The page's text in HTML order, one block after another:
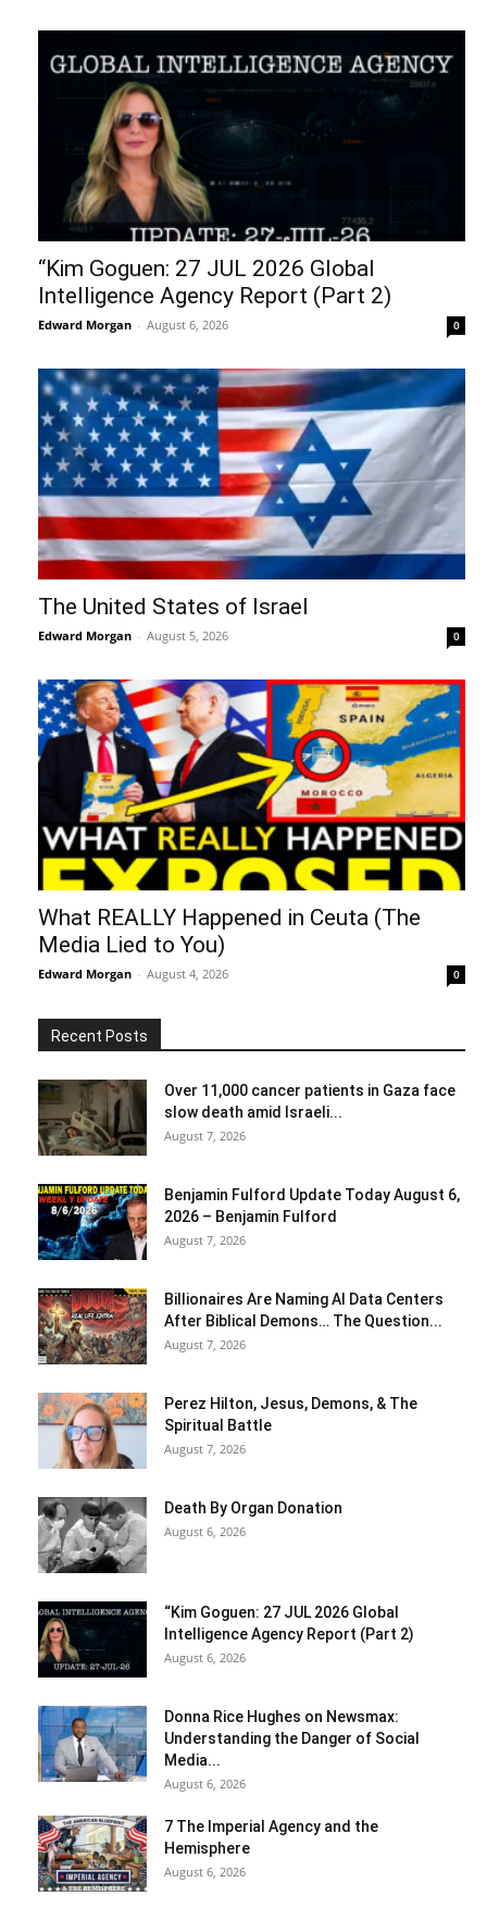
“Kim Goguen: 27 JUL 2026 Global
Intelligence Agency Report (Part 2)
Edward Morgan - August 6, 2026 0
The United States of Israel
Edward Morgan - August 5, 2026 0
What REALLY Happened in Ceuta (The
Media Lied to You)
Edward Morgan - August 4, 2026 0
Recent Posts
Over 11,000 cancer patients in Gaza face
slow death amid Israeli...
August 7, 2026
Benjamin Fulford Update Today August 6,
2026 – Benjamin Fulford
August 7, 2026
Billionaires Are Naming AI Data Centers
After Biblical Demons… The Question...
August 7, 2026
Perez Hilton, Jesus, Demons, & The
Spiritual Battle
August 7, 2026
Death By Organ Donation
August 6, 2026
“Kim Goguen: 27 JUL 2026 Global
Intelligence Agency Report (Part 2)
August 6, 2026
Donna Rice Hughes on Newsmax:
Understanding the Danger of Social
Media...
August 6, 2026
7 The Imperial Agency and the
Hemisphere
August 6, 2026